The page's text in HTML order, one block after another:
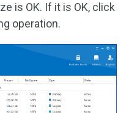
is OK. If it is OK, click
operation.